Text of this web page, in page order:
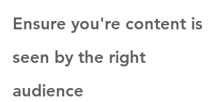
Ensure you're content is
seen by the right
audience